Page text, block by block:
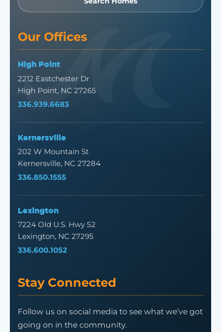
Our Offices
High Point
2212 Eastchester Dr
High Point, NC 27265
336.939.6683
Kernersville
202 W Mountain St
Kernersville, NC 27284
336.850.1555
Lexington
7224 Old U.S. Hwy 52
Lexington, NC 27295
336.600.1052
Stay Connected
Follow us on social media to see what we’ve got
going on in the community.